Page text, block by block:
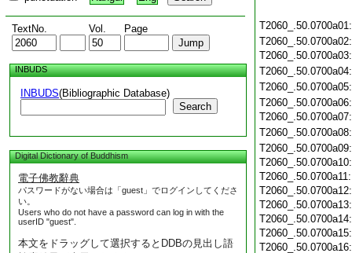
TextNo. Vol. Page
INBUDS
INBUDS(Bibliographic Database)
Search
Digital Dictionary of Buddhism
電子佛教辭典
パスワードがない場合は「guest」でログインしてくださ
い。
Users who do not have a password can log in with the
userID "guest".
本文をドラッグして選択するとDDBの見出し語